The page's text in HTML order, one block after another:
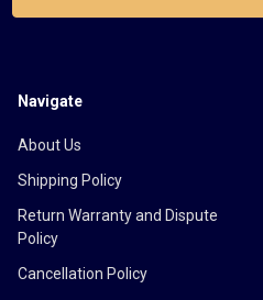
Navigate
About Us
Shipping Policy
Return Warranty and Dispute
Policy
Cancellation Policy